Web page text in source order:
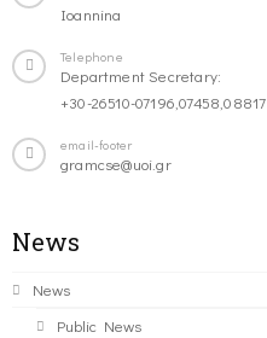
Ioannina
Telephone
Department Secretary:
+30-26510-07196,07458,08817
email-footer
gramcse@uoi.gr
News
News
Public News